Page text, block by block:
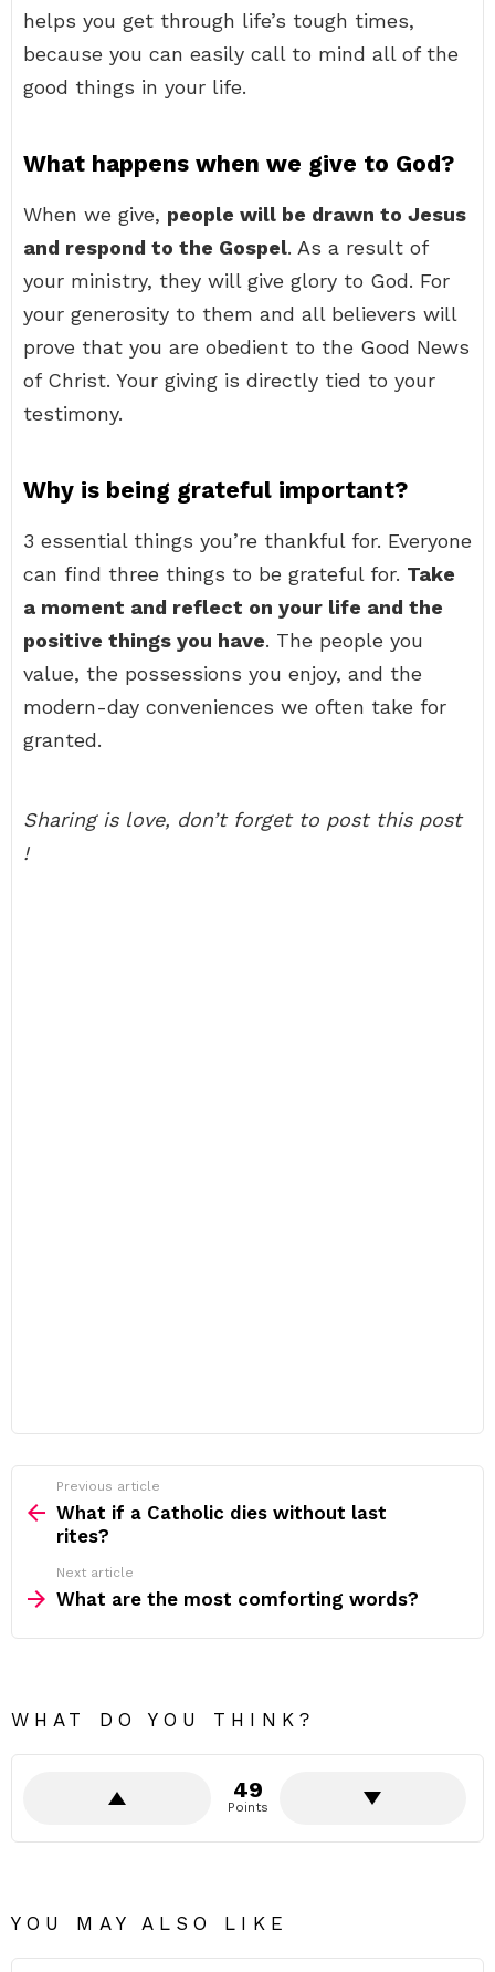
helps you get through life’s tough times,
because you can easily call to mind all of the
good things in your life.
What happens when we give to God?
When we give, people will be drawn to Jesus
and respond to the Gospel. As a result of
your ministry, they will give glory to God. For
your generosity to them and all believers will
prove that you are obedient to the Good News
of Christ. Your giving is directly tied to your
testimony.
Why is being grateful important?
3 essential things you’re thankful for. Everyone
can find three things to be grateful for. Take
a moment and reflect on your life and the
positive things you have. The people you
value, the possessions you enjoy, and the
modern-day conveniences we often take for
granted.
Sharing is love, don’t forget to post this post
!
more
Previous article
What if a Catholic dies without last
rites?
Next article
What are the most comforting words?
WHAT DO YOU THINK?
49
Points
YOU MAY ALSO LIKE